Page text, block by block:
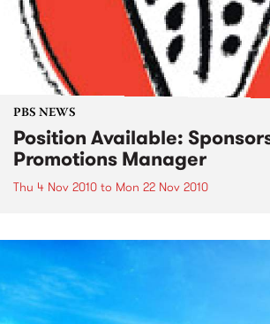
PBS NEWS
Position Available:
Promotions Manager
Thu 4 Nov 2010 to Mon 22 Nov 2010